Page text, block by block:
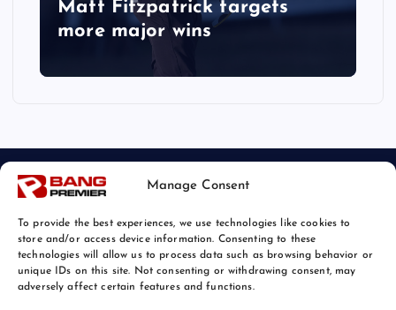
Manage Consent
To provide the best experiences, we use technologies like cookies to
store and/or access device information. Consenting to these
technologies will allow us to process data such as browsing behavior or
unique IDs on this site. Not consenting or withdrawing consent, may
adversely affect certain features and functions.
Matt Fitzpatrick targets
more major wins
© 2026 Bang Sports News | Powered by